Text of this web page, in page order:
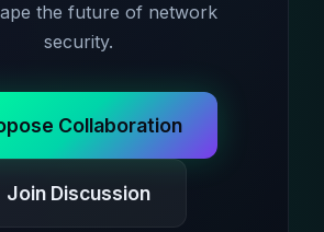
the future of network
security.
Collaboration
Join Discussion